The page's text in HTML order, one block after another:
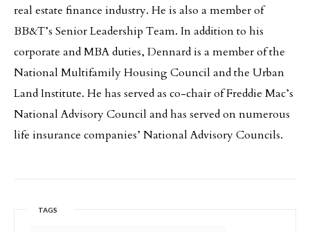
real estate finance industry. He is also a member of
BB&T’s Senior Leadership Team. In addition to his
corporate and MBA duties, Dennard is a member of the
National Multifamily Housing Council and the Urban
Land Institute. He has served as co-chair of Freddie Mac’s
National Advisory Council and has served on numerous
life insurance companies’ National Advisory Councils.
TAGS